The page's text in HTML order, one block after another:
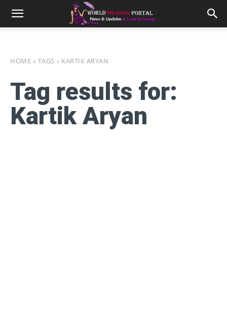
HOME TAGS KARTIK ARYAN
Tag results for:
Kartik Aryan